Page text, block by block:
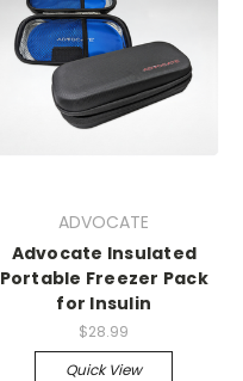
ADVOCATE
Advocate Insulated
Portable Freezer Pack
for Insulin
$28.99
Quick View